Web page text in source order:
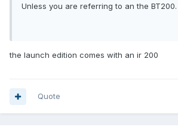
Unless you are referring to an the BT200.
the launch edition comes with an ir 200
Quote